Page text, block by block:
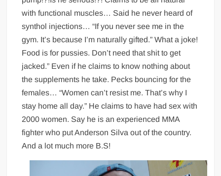
with functional muscles… Said he never heard of
synthol injections… “If you never see me in the
gym. It’s because I’m naturally gifted.” What a joke!
Food is for pussies. Don’t need that shit to get
jacked.” Even if he claims to know nothing about
the supplements he take. Pecks bouncing for the
females… “Women can’t resist me. That’s why I
stay home all day.” He claims to have had sex with
2000 women. Say he is an experienced MMA
fighter who put Anderson Silva out of the country.
And a lot much more B.S!